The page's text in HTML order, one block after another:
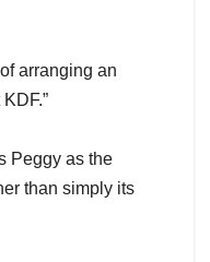
arranging an
Peggy as the
than simply its